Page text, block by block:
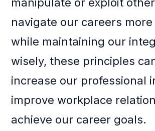
navigate our careers
while maintaining our
wisely, these principles
increase our professional
improve workplace
achieve our career goals.